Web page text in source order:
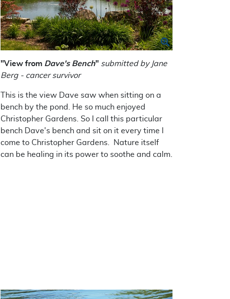
"View from Dave's Bench" submitted by Jane
Berg - cancer survivor
This is the view Dave saw when sitting on a
bench by the pond. He so much enjoyed
Christopher Gardens. So I call this particular
bench Dave's bench and sit on it every time I
come to Christopher Gardens. Nature itself
can be healing in its power to soothe and calm.